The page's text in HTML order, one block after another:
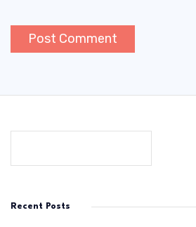
Recent Posts